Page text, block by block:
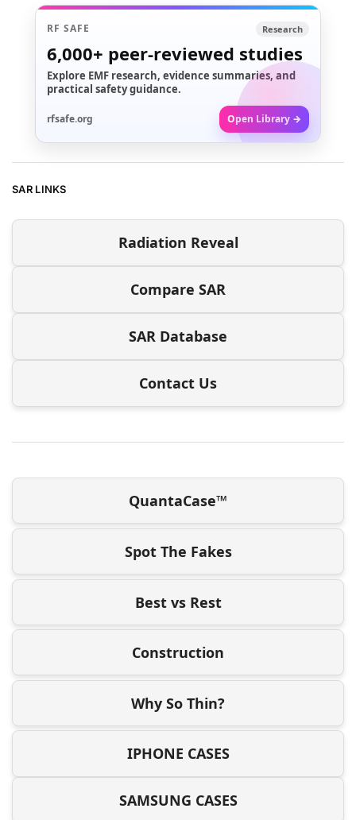
RF SAFE Research
6,000+ peer-reviewed studies
Explore EMF research, evidence summaries, and
practical safety guidance.
rfsafe.org Open Library →
SAR LINKS
Radiation Reveal
Compare SAR
SAR Database
Contact Us
QuantaCase™
Spot The Fakes
Best vs Rest
Construction
Why So Thin?
IPHONE CASES
SAMSUNG CASES